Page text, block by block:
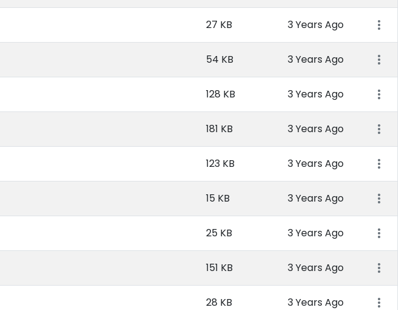
27 KB 3 Years Ago
54 KB 3 Years Ago
128 KB 3 Years Ago
181 KB 3 Years Ago
123 KB 3 Years Ago
15 KB 3 Years Ago
25 KB 3 Years Ago
151 KB 3 Years Ago
28 KB 3 Years Ago